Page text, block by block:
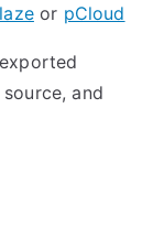
or pCloud
and